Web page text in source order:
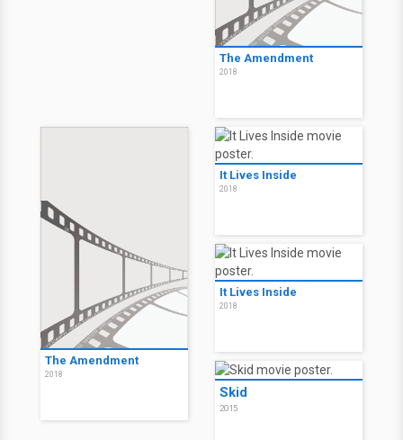
The Amendment
2018
The Amendment
2018
It Lives Inside
2018
It Lives Inside
2018
Skid
2015